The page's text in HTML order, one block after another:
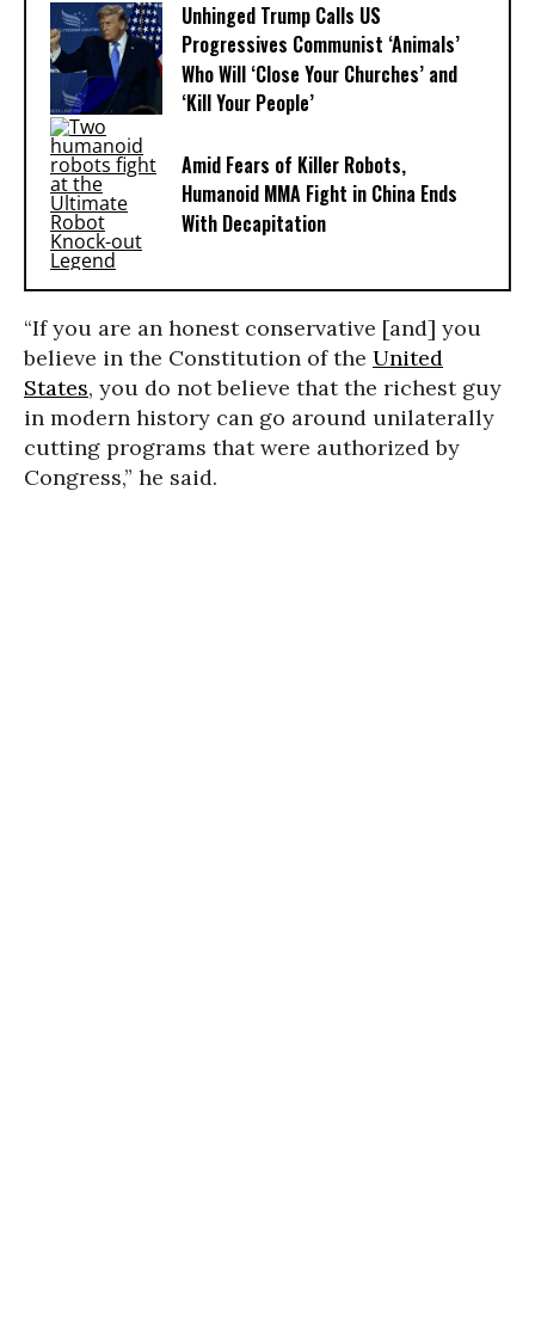
Unhinged Trump Calls US
Progressives Communist ‘Animals’
Who Will ‘Close Your Churches’ and
‘Kill Your People’
Amid Fears of Killer Robots,
Humanoid MMA Fight in China Ends
With Decapitation
“If you are an honest conservative [and] you
believe in the Constitution of the United
States, you do not believe that the richest guy
in modern history can go around unilaterally
cutting programs that were authorized by
Congress,” he said.